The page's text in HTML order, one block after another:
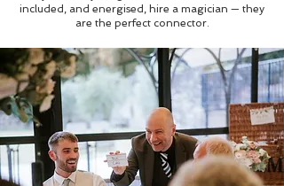
included, and energised, hire a magician — they
are the perfect connector.